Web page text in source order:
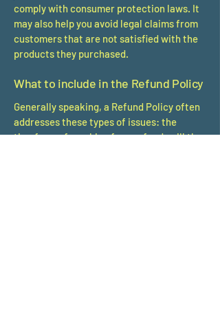
comply with consumer protection laws. It
may also help you avoid legal claims from
customers that are not satisfied with the
products they purchased.
What to include in the Refund Policy
Generally speaking, a Refund Policy often
addresses these types of issues: the
timeframe for asking for a refund; will the